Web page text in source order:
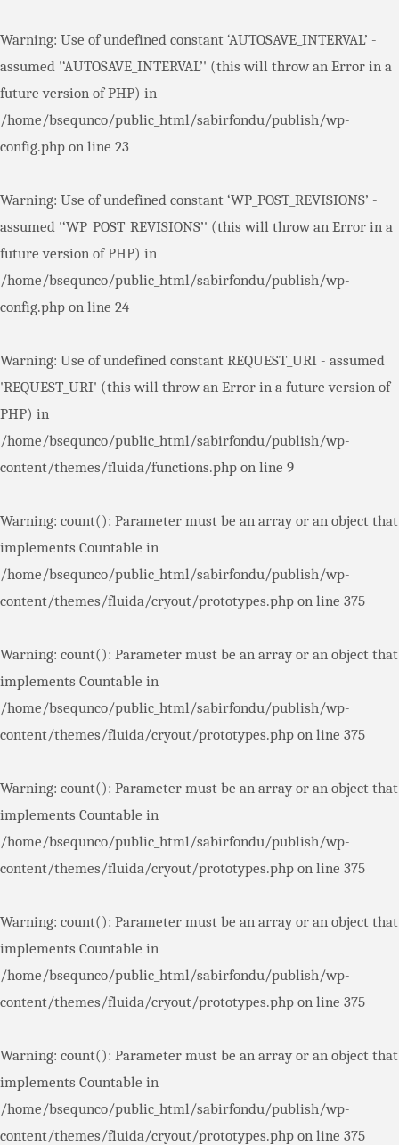
Warning: Use of undefined constant ‘AUTOSAVE_INTERVAL’ -
assumed '‘AUTOSAVE_INTERVAL’' (this will throw an Error in a
future version of PHP) in
/home/bsequnco/public_html/sabirfondu/publish/wp-
config.php on line 23
Warning: Use of undefined constant ‘WP_POST_REVISIONS’ -
assumed '‘WP_POST_REVISIONS’' (this will throw an Error in a
future version of PHP) in
/home/bsequnco/public_html/sabirfondu/publish/wp-
config.php on line 24
Warning: Use of undefined constant REQUEST_URI - assumed
'REQUEST_URI' (this will throw an Error in a future version of
PHP) in
/home/bsequnco/public_html/sabirfondu/publish/wp-
content/themes/fluida/functions.php on line 9
Warning: count(): Parameter must be an array or an object that
implements Countable in
/home/bsequnco/public_html/sabirfondu/publish/wp-
content/themes/fluida/cryout/prototypes.php on line 375
Warning: count(): Parameter must be an array or an object that
implements Countable in
/home/bsequnco/public_html/sabirfondu/publish/wp-
content/themes/fluida/cryout/prototypes.php on line 375
Warning: count(): Parameter must be an array or an object that
implements Countable in
/home/bsequnco/public_html/sabirfondu/publish/wp-
content/themes/fluida/cryout/prototypes.php on line 375
Warning: count(): Parameter must be an array or an object that
implements Countable in
/home/bsequnco/public_html/sabirfondu/publish/wp-
content/themes/fluida/cryout/prototypes.php on line 375
Warning: count(): Parameter must be an array or an object that
implements Countable in
/home/bsequnco/public_html/sabirfondu/publish/wp-
content/themes/fluida/cryout/prototypes.php on line 375